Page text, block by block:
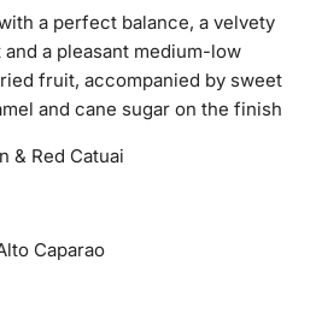
a perfect balance, a velvety
a pleasant medium-low
fruit, accompanied by sweet
and cane sugar on the finish
& Red Catuai
Caparao